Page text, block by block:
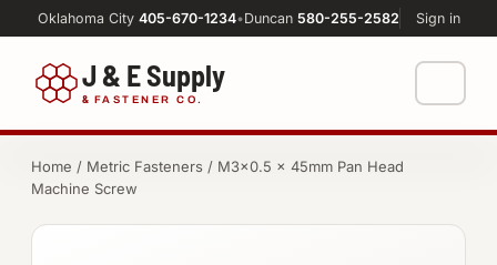
Oklahoma City 405-670-1234•Duncan 580-255-2582 Sign in
J & E Supply
& FASTENER CO.
FASTENERS
Machine Shop
Home / Metric Fasteners / M3×0.5 × 45mm Pan Head
Machine Screw